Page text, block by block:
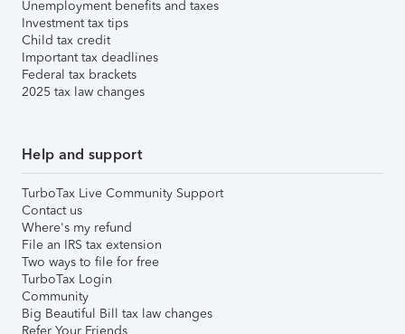
Unemployment benefits and taxes
Investment tax tips
Child tax credit
Important tax deadlines
Federal tax brackets
2025 tax law changes
Help and support
TurboTax Live Community Support
Contact us
Where's my refund
File an IRS tax extension
Two ways to file for free
TurboTax Login
Community
Big Beautiful Bill tax law changes
Refer Your Friends